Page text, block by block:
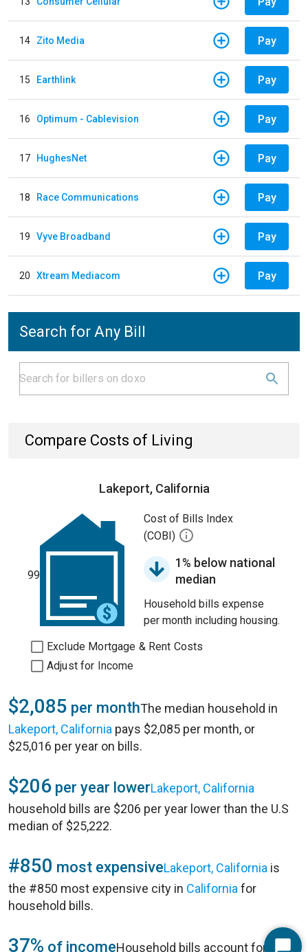
14 Zito Media Pay
15 Earthlink Pay
16 Optimum - Cablevision Pay
17 HughesNet Pay
18 Race Communications Pay
19 Vyve Broadband Pay
20 Xtream Mediacom Pay
Search for Any Bill
Compare Costs of Living
Lakeport, California
99
Cost of Bills Index
(COBI)
1% below national
median
Household bills expense
per month including housing.
Exclude Mortgage & Rent Costs
Adjust for Income
$2,085 per monthThe median household in
Lakeport, California pays $2,085 per month, or
$25,016 per year on bills.
$206 per year lowerLakeport, California
household bills are $206 per year lower than the U.S
median of $25,222.
#850 most expensiveLakeport, California is
the #850 most expensive city in California for
household bills.
37% of incomeHousehold bills account for 37%